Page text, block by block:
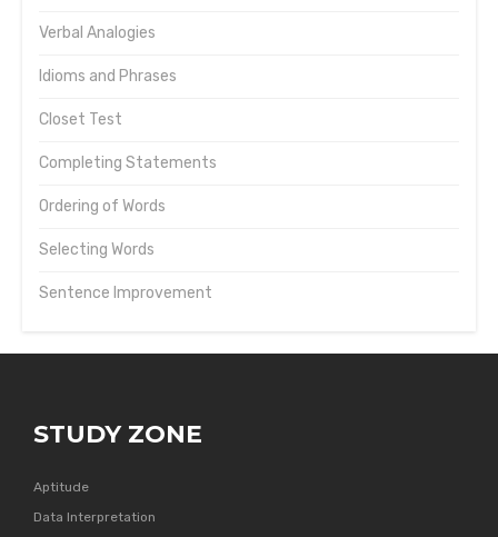
Verbal Analogies
Idioms and Phrases
Closet Test
Completing Statements
Ordering of Words
Selecting Words
Sentence Improvement
STUDY ZONE
Aptitude
Data Interpretation